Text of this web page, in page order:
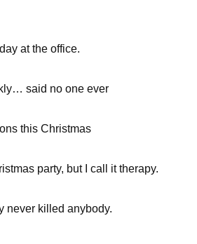
at the office.
said no one ever
this Christmas
party, but I call it therapy.
never killed anybody.